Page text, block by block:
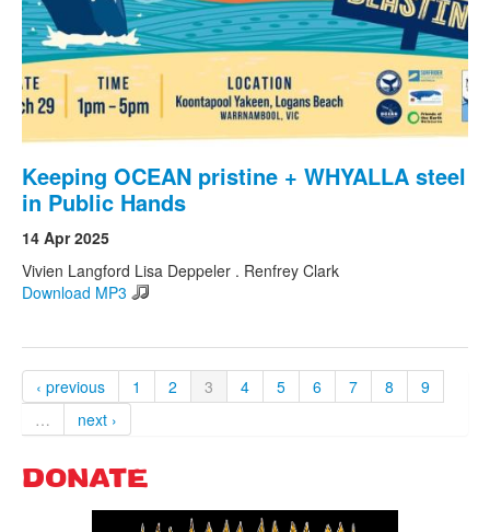
Keeping OCEAN pristine + WHYALLA steel
in Public Hands
14 Apr 2025
Vivien Langford Lisa Deppeler . Renfrey Clark
Download MP3
‹ previous 1 2 3 4 5 6 7 8
9
…
next ›
DONATE